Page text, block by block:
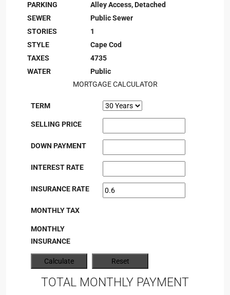
PARKING
Alley Access, Detached
SEWER
Public Sewer
STORIES
1
STYLE
Cape Cod
TAXES
4735
WATER
Public
MORTGAGE CALCULATOR
TERM
SELLING PRICE
DOWN PAYMENT
INTEREST RATE
INSURANCE RATE
MONTHLY TAX
MONTHLY
INSURANCE
TOTAL MONTHLY PAYMENT